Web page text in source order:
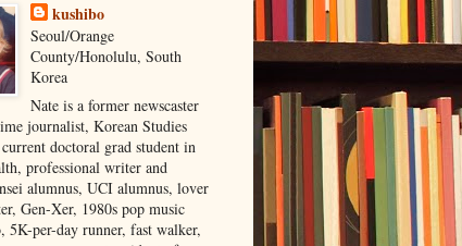
kushibo
Seoul/Orange
County/Honolulu, South
Korea
Nate is a former newscaster
journalist, Korean Studies
doctoral grad student in
professional writer and
alumnus, UCI alumnus, lover
Gen-Xer, 1980s pop music
5K-per-day runner, fast walker,